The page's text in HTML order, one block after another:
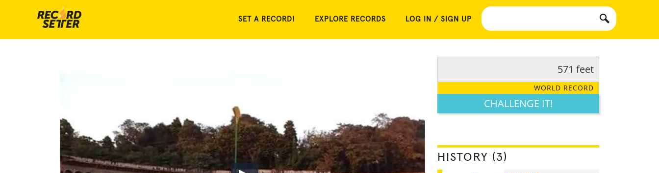
SET A RECORD! EXPLORE RECORDS LOG IN / SIGN UP
571 feet
WORLD RECORD
CHALLENGE IT!
HISTORY (3)